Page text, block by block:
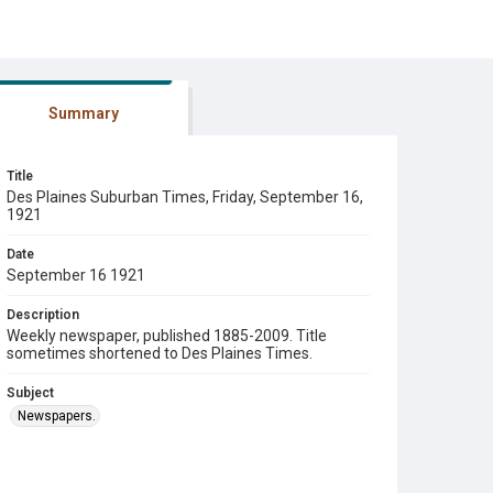
Summary
Title
Des Plaines Suburban Times, Friday, September 16,
1921
Date
September 16 1921
Description
Weekly newspaper, published 1885-2009. Title
sometimes shortened to Des Plaines Times.
Subject
Newspapers.